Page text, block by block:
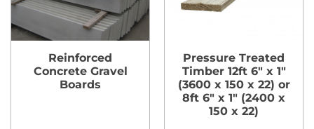
Reinforced
Concrete Gravel
Boards
Pressure Treated
Timber 12ft 6″ x 1″
(3600 x 150 x 22) or
8ft 6″ x 1″ (2400 x
150 x 22)